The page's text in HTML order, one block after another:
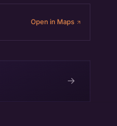
Open in Maps
→